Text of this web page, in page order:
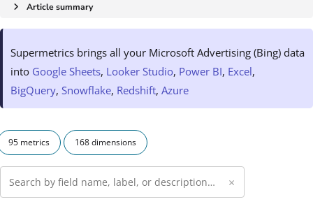
Article summary
Supermetrics brings all your Microsoft Advertising (Bing) data
into Google Sheets, Looker Studio, Power BI, Excel,
BigQuery,Snowflake, Redshift,Azure
95 metrics 168 dimensions
×